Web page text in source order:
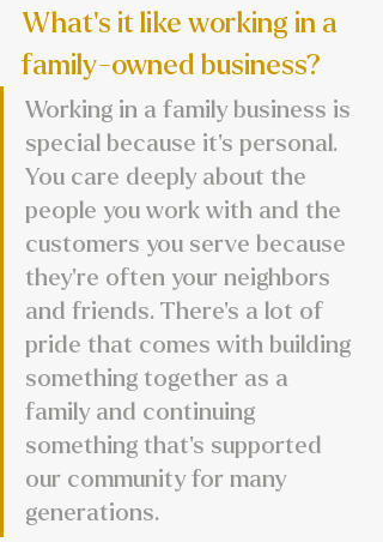
What's it like working in a
family-owned business?
Working in a family business is
special because it’s personal.
You care deeply about the
people you work with and the
customers you serve because
they’re often your neighbors
and friends. There’s a lot of
pride that comes with building
something together as a
family and continuing
something that’s supported
our community for many
generations.